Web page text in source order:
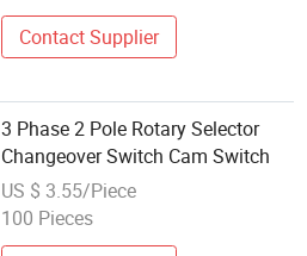
Contact Supplier
3 Phase 2 Pole Rotary Selector
Changeover Switch Cam Switch
US $ 3.55/Piece
100 Pieces